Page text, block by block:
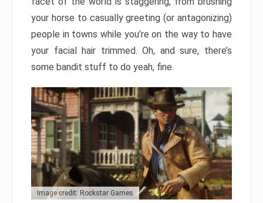
your horse to casually greeting (or antagonizing)
people in towns while you’re on the way to have
your facial hair trimmed. Oh, and sure, there’s
some bandit stuff to do yeah, fine.
Image credit: Rockstar Games